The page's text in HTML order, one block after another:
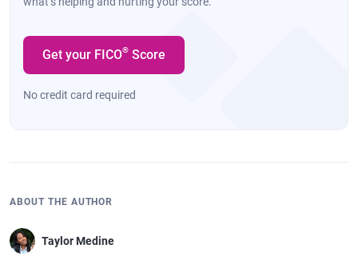
Get your FICO® Score
No credit card required
ABOUT THE AUTHOR
Taylor Medine